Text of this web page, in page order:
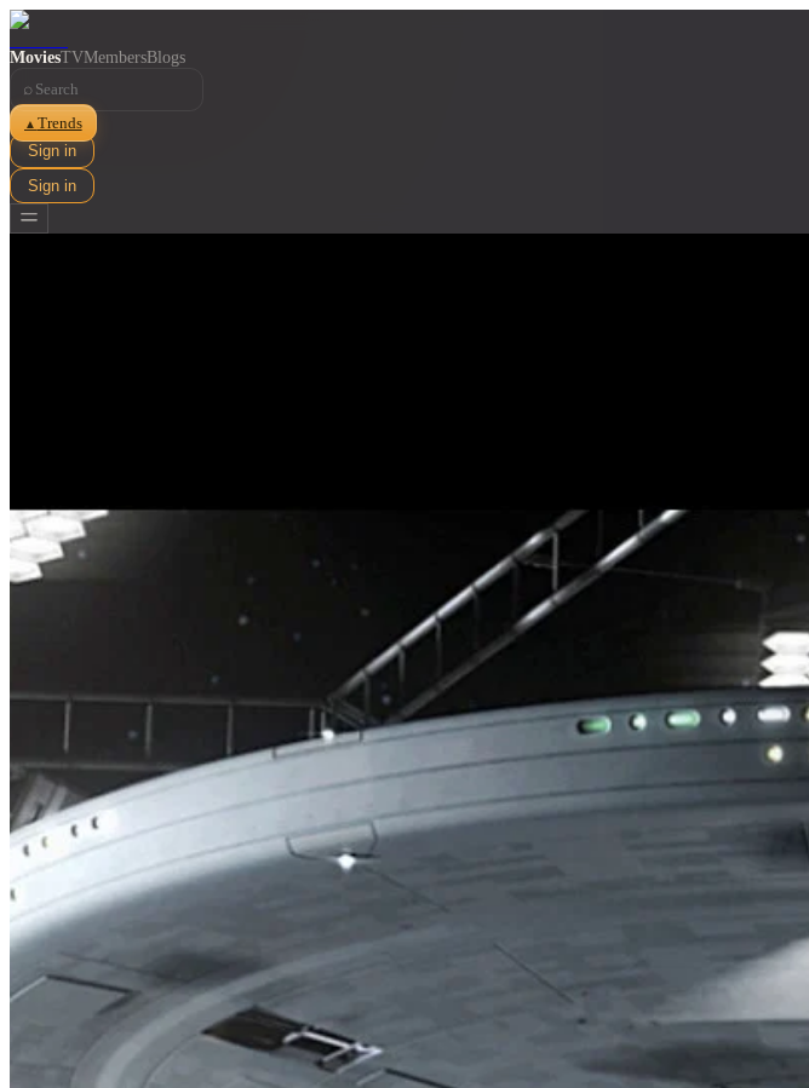
MoviesTVMembersBlogs
⌕
▲ Trends
Sign in
Sign in